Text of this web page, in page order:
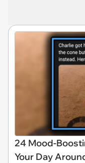
24 Mood-
Your Day